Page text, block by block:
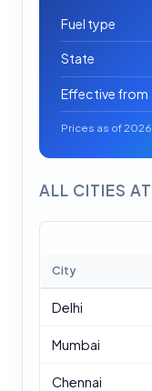
Fuel type
State
Effective from
Prices as of
ALL CITIES
City
Delhi
Mumbai
Chennai